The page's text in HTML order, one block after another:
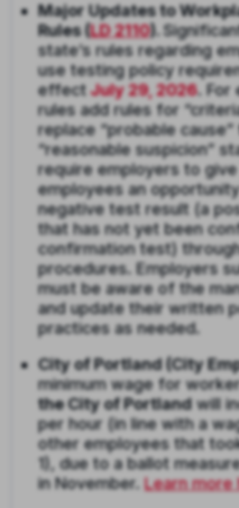
Major Updates to
Rules (LD 2110).
state’s rules regarding
use testing policy
effect July 29, 2026. For
rules add rules for
replace “probable
“reasonable suspicion”
require employers to
employees an
negative test result (a
that has not yet been
confirmation test)
procedures. Employers
must be aware of the
and update their written
practices as needed.
City of Portland (City
minimum wage for
the City of Portland will
per hour (in line with a
other employees that
1), due to a ballot
in November. Learn more